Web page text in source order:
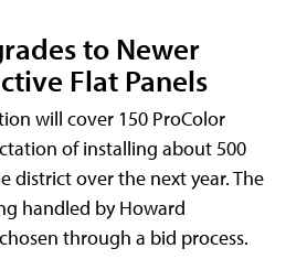
to Newer
Flat Panels
will cover 150 ProColor
of installing about 500
district over the next year. The
handled by Howard
through a bid process.